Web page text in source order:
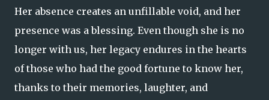
Her absence creates an unfillable void, and her
presence was a blessing. Even though she is no
longer with us, her legacy endures in the hearts
of those who had the good fortune to know her,
thanks to their memories, laughter, and